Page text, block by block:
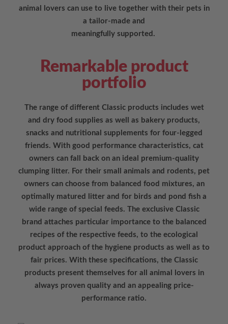
animal lovers can use to live together with their pets in
a tailor-made and
meaningfully supported.
Remarkable product
portfolio
The range of different Classic products includes wet
and dry food supplies as well as bakery products,
snacks and nutritional supplements for four-legged
friends. With good performance characteristics, cat
owners can fall back on an ideal premium-quality
clumping litter. For their small animals and rodents, pet
owners can choose from balanced food mixtures, an
optimally matured litter and for birds and pond fish a
wide range of special feeds. The exclusive Classic
brand attaches particular importance to the balanced
recipes of the respective feeds, to the ecological
product approach of the hygiene products as well as to
fair prices. With these specifications, the Classic
products present themselves for all animal lovers in
always proven quality and an appealing price-
performance ratio.